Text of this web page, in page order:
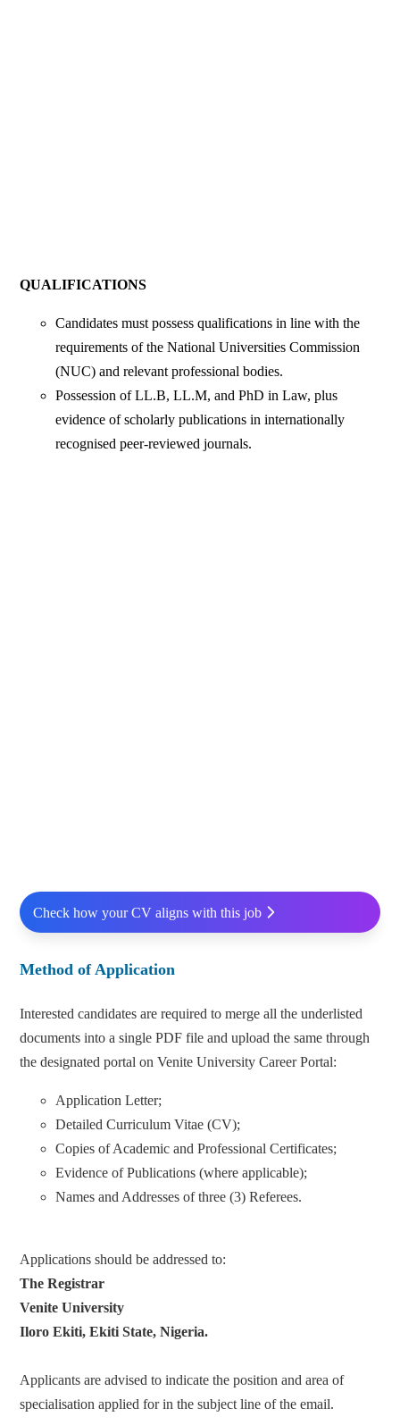
QUALIFICATIONS
Candidates must possess qualifications in line with the
requirements of the National Universities Commission
(NUC) and relevant professional bodies.
Possession of LL.B, LL.M, and PhD in Law, plus
evidence of scholarly publications in internationally
recognised peer-reviewed journals.
Check how your CV aligns with this job
Method of Application
Interested candidates are required to merge all the underlisted
documents into a single PDF file and upload the same through
the designated portal on Venite University Career Portal:
Application Letter;
Detailed Curriculum Vitae (CV);
Copies of Academic and Professional Certificates;
Evidence of Publications (where applicable);
Names and Addresses of three (3) Referees.
Applications should be addressed to:
The Registrar
Venite University
Iloro Ekiti, Ekiti State, Nigeria.
Applicants are advised to indicate the position and area of
specialisation applied for in the subject line of the email.